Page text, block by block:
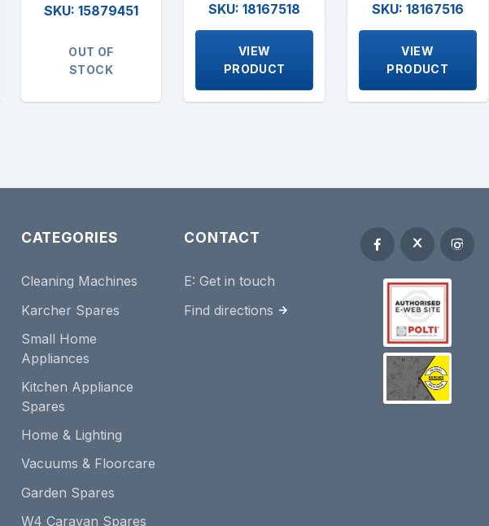
SKU: 15879451
OUT OF
STOCK
SKU: 18167518
VIEW
PRODUCT
SKU: 18167516
VIEW
PRODUCT
CATEGORIES
Cleaning Machines
Karcher Spares
Small Home
Appliances
Kitchen Appliance
Spares
Home & Lighting
Vacuums & Floorcare
Garden Spares
W4 Caravan Spares
CONTACT
E:Get in touch
Find directions